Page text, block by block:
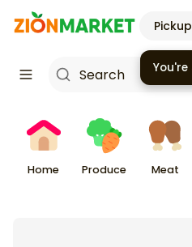
Pickup
Home Produce Meat